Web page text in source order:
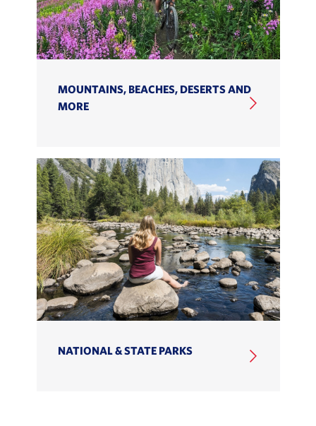
MOUNTAINS, BEACHES, DESERTS AND
MORE
NATIONAL & STATE PARKS